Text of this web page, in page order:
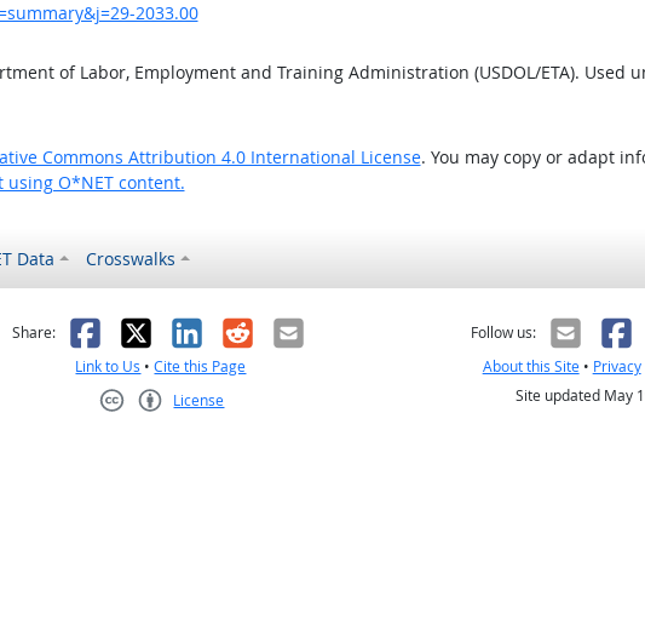
2033.00
of Labor, Employment and Training Administration (USDOL/ETA). Used
Commons Attribution 4.0 International License. You may copy or adapt
using O*NET content.
Data Crosswalks
helpful
Share: Facebook
X LinkedIn
RedditEmail
Link to Us •Cite this Page
License
Follow us:
About this Site• Privacy
Site updated May